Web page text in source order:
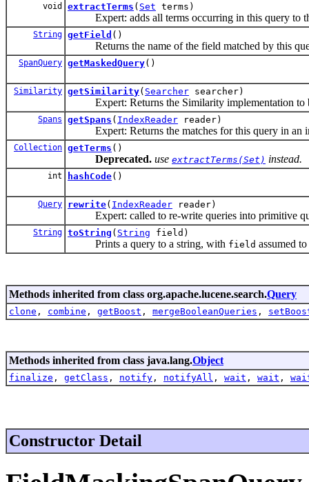
void extractTerms ( Set terms)
Expert: adds all terms occurring in this query to
String getField ()
Returns the name of the field matched by this
SpanQuery getMaskedQuery()
Similarity getSimilarity( Searcher searcher)
Expert: Returns the Similarity implementation to
Spans getSpans ( IndexReader reader)
Expert: Returns the matches for this query in an
Collection getTerms ()
Deprecated. use extractTerms(Set) instead.
int hashCode()
Query rewrite( IndexReader reader)
Expert: called to re-write queries into primitive
String toString ( String field)
Prints a query to a string, with field assumed
Methods inherited from class org.apache.lucene.search.Query
clone , combine , getBoost , mergeBooleanQueries ,
Methods inherited from class java.lang.Object
finalize , getClass , notify , notifyAll , wait , wait ,
Constructor Detail